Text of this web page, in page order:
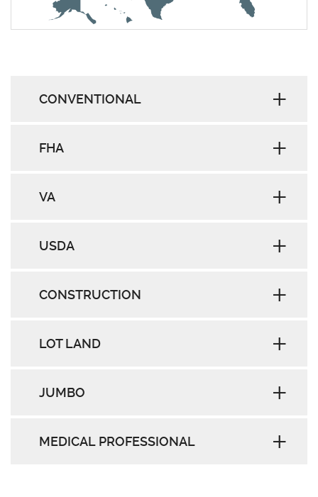
CONVENTIONAL
FHA
VA
USDA
CONSTRUCTION
LOT LAND
JUMBO
MEDICAL PROFESSIONAL